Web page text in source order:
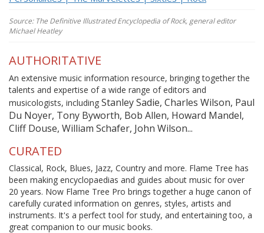
Source: The Definitive Illustrated Encyclopedia of Rock, general editor
Michael Heatley
AUTHORITATIVE
An extensive music information resource, bringing together the
talents and expertise of a wide range of editors and
musicologists, including Stanley Sadie, Charles Wilson, Paul
Du Noyer, Tony Byworth, Bob Allen, Howard Mandel,
Cliff Douse, William Schafer, John Wilson...
CURATED
Classical, Rock, Blues, Jazz, Country and more. Flame Tree has
been making encyclopaedias and guides about music for over
20 years. Now Flame Tree Pro brings together a huge canon of
carefully curated information on genres, styles, artists and
instruments. It's a perfect tool for study, and entertaining too, a
great companion to our music books.